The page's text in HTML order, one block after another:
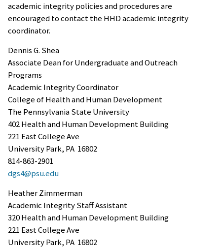
academic integrity policies and procedures are
encouraged to contact the HHD academic integrity
coordinator.
Dennis G. Shea
Associate Dean for Undergraduate and Outreach
Programs
Academic Integrity Coordinator
College of Health and Human Development
The Pennsylvania State University
402 Health and Human Development Building
221 East College Ave
University Park, PA 16802
814-863-2901
dgs4@psu.edu
Heather Zimmerman
Academic Integrity Staff Assistant
320 Health and Human Development Building
221 East College Ave
University Park, PA 16802